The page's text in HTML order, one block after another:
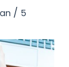
/ 5